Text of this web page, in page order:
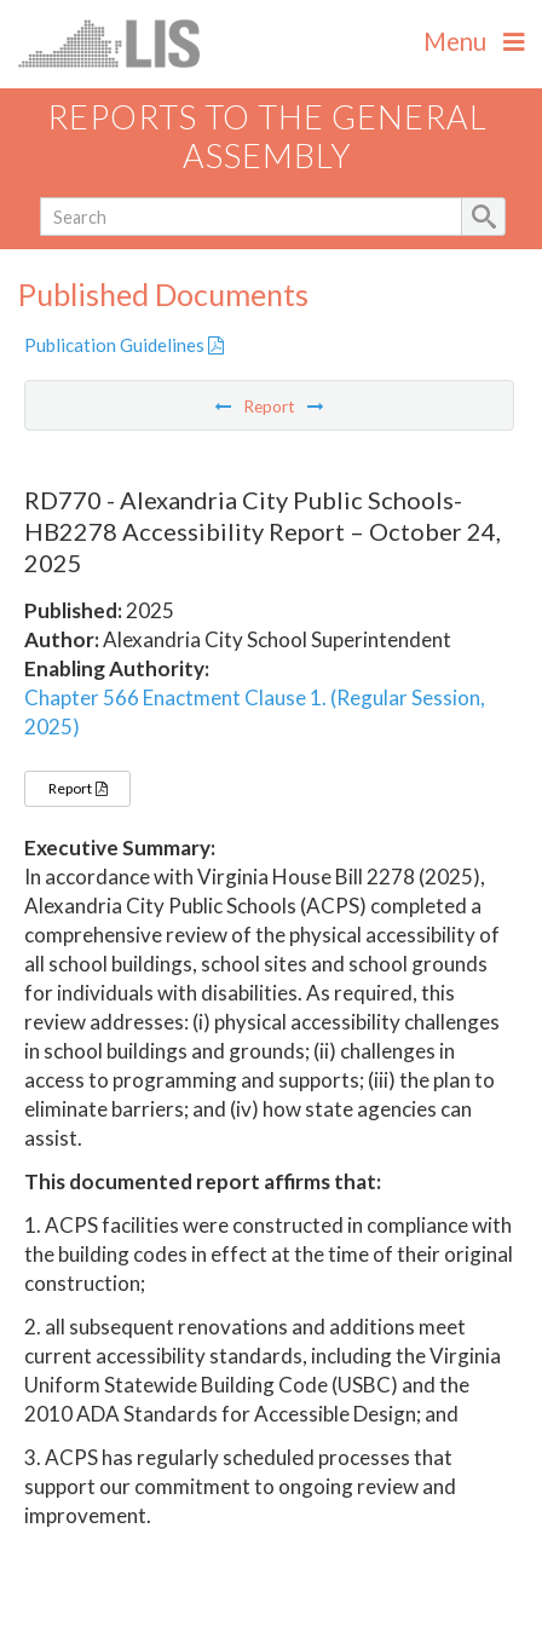
Menu
REPORTS TO THE GENERAL
ASSEMBLY
Published Documents
Publication Guidelines
Report
RD770 - Alexandria City Public Schools-
HB2278 Accessibility Report – October 24,
2025
Published:2025
Author:Alexandria City School Superintendent
Enabling Authority:
Chapter 566 Enactment Clause 1. (Regular Session,
2025)
Report
Executive Summary:
In accordance with Virginia House Bill 2278 (2025),
Alexandria City Public Schools (ACPS) completed a
comprehensive review of the physical accessibility of
all school buildings, school sites and school grounds
for individuals with disabilities. As required, this
review addresses: (i) physical accessibility challenges
in school buildings and grounds; (ii) challenges in
access to programming and supports; (iii) the plan to
eliminate barriers; and (iv) how state agencies can
assist.
This documented report affirms that:
1. ACPS facilities were constructed in compliance with
the building codes in effect at the time of their original
construction;
2. all subsequent renovations and additions meet
current accessibility standards, including the Virginia
Uniform Statewide Building Code (USBC) and the
2010 ADA Standards for Accessible Design; and
3. ACPS has regularly scheduled processes that
support our commitment to ongoing review and
improvement.